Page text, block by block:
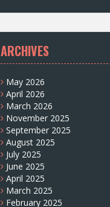
ARCHIVES
May 2026
April 2026
March 2026
November 2025
September 2025
August 2025
July 2025
June 2025
April 2025
March 2025
February 2025